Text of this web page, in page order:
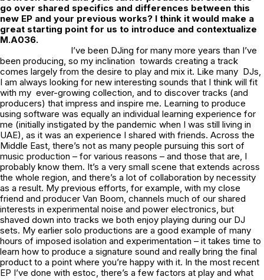
go over shared specifics and differences between this
new EP and your previous works? I think it would make a
great starting point for us to introduce and contextualize
M.A036.
I’ve been DJing for many more years than I’ve
been producing, so my inclination towards creating a track
comes largely from the desire to play and mix it. Like many DJs,
I am always looking for new interesting sounds that I think will fit
with my ever-growing collection, and to discover tracks (and
producers) that impress and inspire me. Learning to produce
using software was equally an individual learning experience for
me (initially instigated by the pandemic when I was still living in
UAE), as it was an experience I shared with friends. Across the
Middle East, there’s not as many people pursuing this sort of
music production – for various reasons – and those that are, I
probably know them. It’s a very small scene that extends across
the whole region, and there’s a lot of collaboration by necessity
as a result. My previous efforts, for example, with my close
friend and producer Van Boom, channels much of our shared
interests in experimental noise and power electronics, but
shaved down into tracks we both enjoy playing during our DJ
sets. My earlier solo productions are a good example of many
hours of imposed isolation and experimentation – it takes time to
learn how to produce a signature sound and really bring the final
product to a point where you’re happy with it. In the most recent
EP I’ve done with estoc, there’s a few factors at play and what